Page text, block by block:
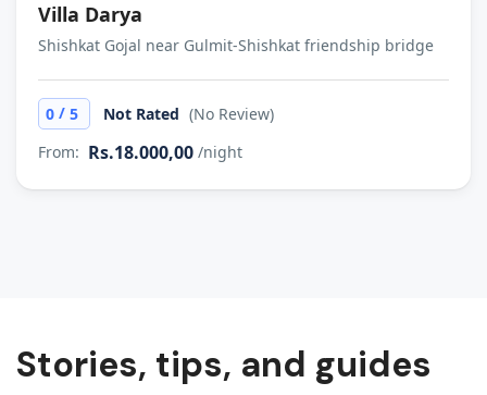
Villa Darya
Shishkat Gojal near Gulmit-Shishkat friendship bridge
0 / 5 Not Rated (No Review)
From: Rs.18.000,00 /night
Stories, tips, and guides